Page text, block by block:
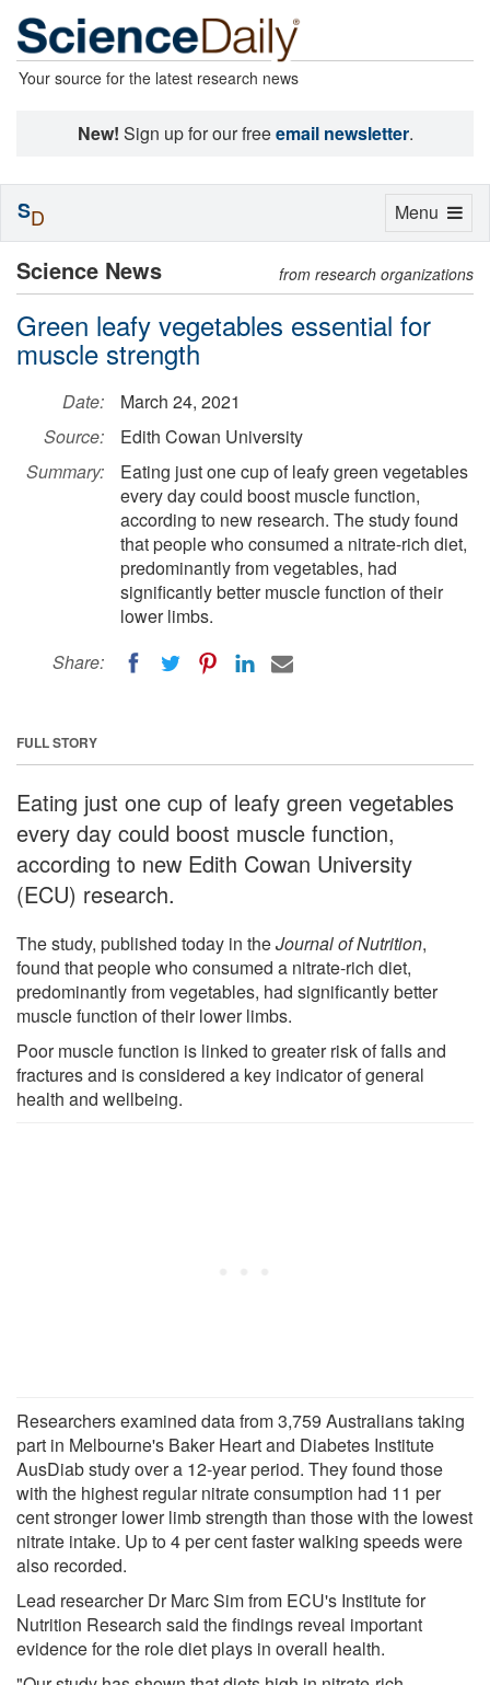
Your source for the latest research news
New! Sign up for our freeemail newsletter.
Science News from research organizations
Green leafy vegetables essential for
muscle strength
Date:
March 24, 2021
Source:
Edith Cowan University
Summary:
Eating just one cup of leafy green vegetables
every day could boost muscle function,
according to new research. The study found
that people who consumed a nitrate-rich diet,
predominantly from vegetables, had
significantly better muscle function of their
lower limbs.
Share:
FULL STORY
Eating just one cup of leafy green vegetables
every day could boost muscle function,
according to new Edith Cowan University
(ECU) research.
The study, published today in theJournal of Nutrition,
found that people who consumed a nitrate-rich diet,
predominantly from vegetables, had significantly better
muscle function of their lower limbs.
Poor muscle function is linked to greater risk of falls and
fractures and is considered a key indicator of general
health and wellbeing.
Researchers examined data from 3,759 Australians taking
part in Melbourne's Baker Heart and Diabetes Institute
AusDiab study over a 12-year period. They found those
with the highest regular nitrate consumption had 11 per
cent stronger lower limb strength than those with the lowest
nitrate intake. Up to 4 per cent faster walking speeds were
also recorded.
Lead researcher Dr Marc Sim from ECU's Institute for
Nutrition Research said the findings reveal important
evidence for the role diet plays in overall health.
Toggle
Menu
SD